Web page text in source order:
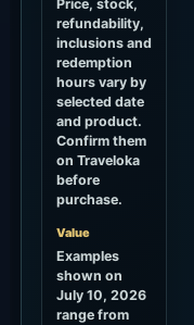
Price, stock,
refundability,
inclusions and
redemption
hours vary by
selected date
and product.
Confirm them
on Traveloka
before
purchase.
Value
Examples
shown on
July 10, 2026
range from